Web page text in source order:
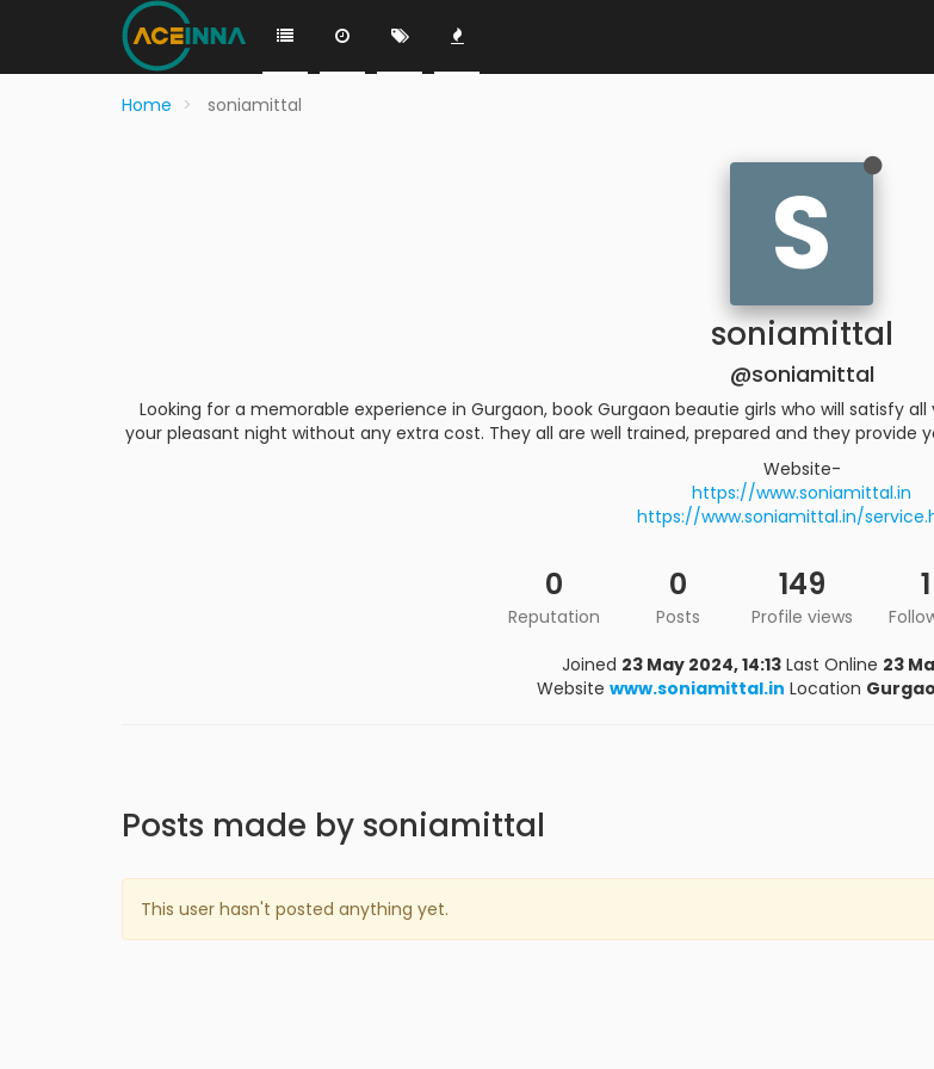
Home soniamittal
S
soniamittal
@soniamittal
Looking for a memorable experience in Gurgaon, book Gurgaon beautie girls who will satisfy
your pleasant night without any extra cost. They all are well trained, prepared and they
Website-
https://www.soniamittal.in
https://www.soniamittal.in/
0
Reputation
0
Posts
149
Profile views
1
Joined 23 May 2024, 14:13 Last Online 23
Website www.soniamittal.in Location
Posts made by soniamittal
This user hasn't posted anything yet.